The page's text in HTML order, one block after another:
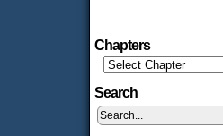
Chapters
Search